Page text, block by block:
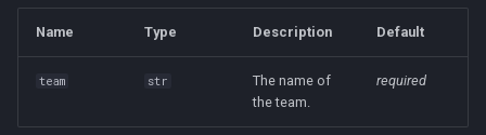
Name Type Description Default
team str
The name of
the team.
required